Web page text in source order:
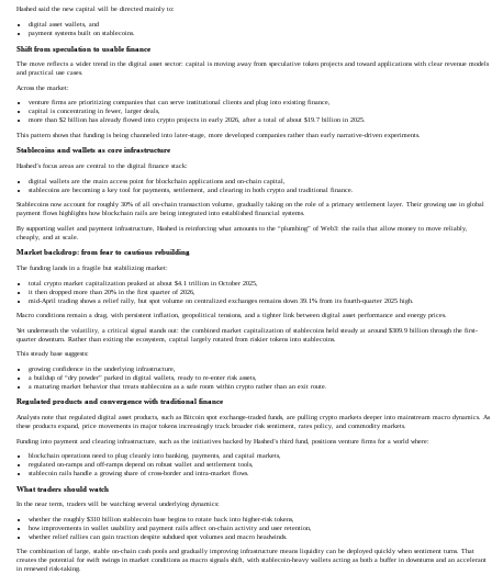
Hashed said the new capital will be directed mainly to:
digital asset wallets, and
payment systems built on stablecoins.
Shift from speculation to usable finance
The move reflects a wider trend in the digital asset sector: capital is moving away from speculative token projects and toward applications with clear revenue models
and practical use cases.
Across the market:
venture firms are prioritizing companies that can serve institutional clients and plug into existing finance,
capital is concentrating in fewer, larger deals,
more than $2 billion has already flowed into crypto projects in early 2026, after a total of about $19.7 billion in 2025.
This pattern shows that funding is being channeled into later-stage, more developed companies rather than early narrative-driven experiments.
Stablecoins and wallets as core infrastructure
Hashed’s focus areas are central to the digital finance stack:
digital wallets are the main access point for blockchain applications and on-chain capital,
stablecoins are becoming a key tool for payments, settlement, and clearing in both crypto and traditional finance.
Stablecoins now account for roughly 30% of all on-chain transaction volume, gradually taking on the role of a primary settlement layer. Their growing use in global
payment flows highlights how blockchain rails are being integrated into established financial systems.
By supporting wallet and payment infrastructure, Hashed is reinforcing what amounts to the “plumbing” of Web3: the rails that allow money to move reliably,
cheaply, and at scale.
Market backdrop: from fear to cautious rebuilding
The funding lands in a fragile but stabilizing market:
total crypto market capitalization peaked at about $4.1 trillion in October 2025,
it then dropped more than 20% in the first quarter of 2026,
mid-April trading shows a relief rally, but spot volume on centralized exchanges remains down 39.1% from its fourth-quarter 2025 high.
Macro conditions remain a drag, with persistent inflation, geopolitical tensions, and a tighter link between digital asset performance and energy prices.
Yet underneath the volatility, a critical signal stands out: the combined market capitalization of stablecoins held steady at around $309.9 billion through the first-
quarter downturn. Rather than exiting the ecosystem, capital largely rotated from riskier tokens into stablecoins.
This steady base suggests:
growing confidence in the underlying infrastructure,
a buildup of “dry powder” parked in digital wallets, ready to re-enter risk assets,
a maturing market behavior that treats stablecoins as a safe room within crypto rather than an exit route.
Regulated products and convergence with traditional finance
Analysts note that regulated digital asset products, such as Bitcoin spot exchange-traded funds, are pulling crypto markets deeper into mainstream macro dynamics. As
these products expand, price movements in major tokens increasingly track broader risk sentiment, rates policy, and commodity markets.
Funding into payment and clearing infrastructure, such as the initiatives backed by Hashed’s third fund, positions venture firms for a world where:
blockchain operations need to plug cleanly into banking, payments, and capital markets,
regulated on-ramps and off-ramps depend on robust wallet and settlement tools,
stablecoin rails handle a growing share of cross-border and intra-market flows.
What traders should watch
In the near term, traders will be watching several underlying dynamics:
whether the roughly $310 billion stablecoin base begins to rotate back into higher-risk tokens,
how improvements in wallet usability and payment rails affect on-chain activity and user retention,
whether relief rallies can gain traction despite subdued spot volumes and macro headwinds.
The combination of large, stable on-chain cash pools and gradually improving infrastructure means liquidity can be deployed quickly when sentiment turns. That
creates the potential for swift swings in market conditions as macro signals shift, with stablecoin-heavy wallets acting as both a buffer in downturns and an accelerant
in renewed risk-taking.